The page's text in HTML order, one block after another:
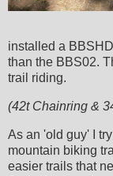
installed a
than the BBS02.
trail riding.
(42t Chainring &
As an 'old guy' I
mountain biking
easier trails that